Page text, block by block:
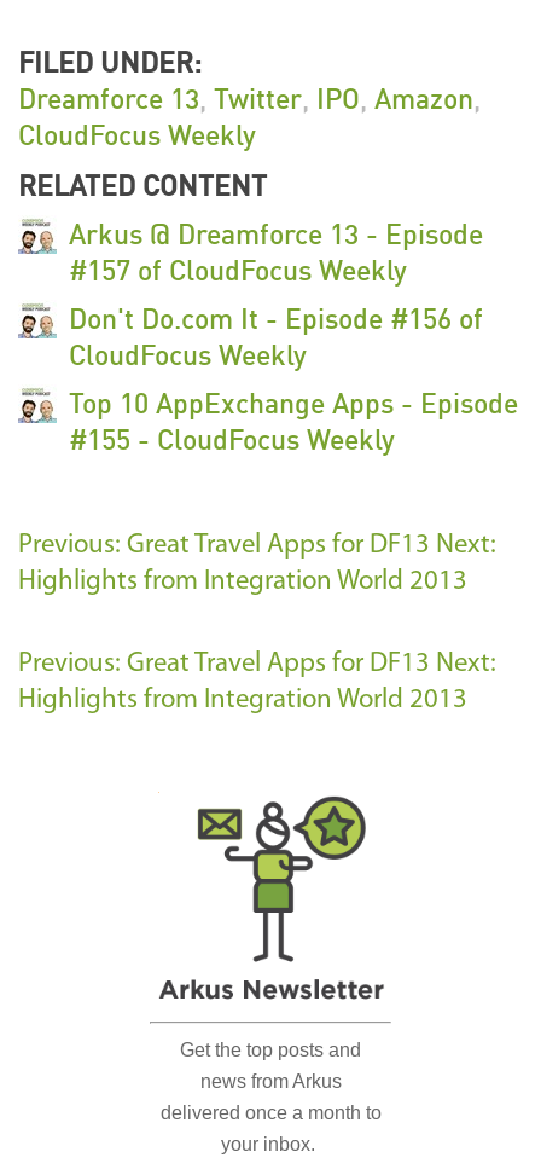
FILED UNDER:
Dreamforce 13, Twitter, IPO, Amazon,
CloudFocus Weekly
RELATED CONTENT
Arkus @ Dreamforce 13 - Episode
#157 of CloudFocus Weekly
Don't Do.com It - Episode #156 of
CloudFocus Weekly
Top 10 AppExchange Apps - Episode
#155 - CloudFocus Weekly
Previous: Great Travel Apps for DF13 Next:
Highlights from Integration World 2013
Previous: Great Travel Apps for DF13 Next:
Highlights from Integration World 2013